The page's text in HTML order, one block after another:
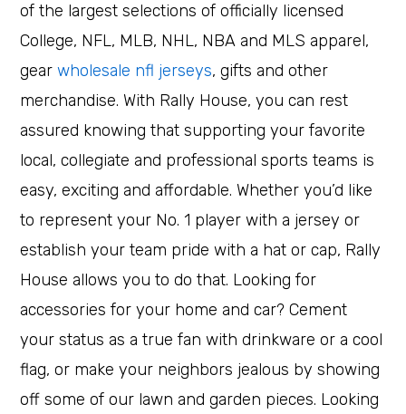
of the largest selections of officially licensed
College, NFL, MLB, NHL, NBA and MLS apparel,
gearwholesale nfl jerseys, gifts and other
merchandise. With Rally House, you can rest
assured knowing that supporting your favorite
local, collegiate and professional sports teams is
easy, exciting and affordable. Whether you’d like
to represent your No. 1 player with a jersey or
establish your team pride with a hat or cap, Rally
House allows you to do that. Looking for
accessories for your home and car? Cement
your status as a true fan with drinkware or a cool
flag, or make your neighbors jealous by showing
off some of our lawn and garden pieces. Looking